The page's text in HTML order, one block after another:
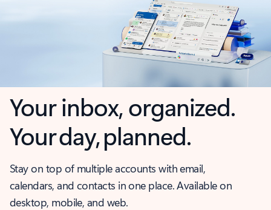
Your inbox, organized.
Your day, planned.
Stay on top of multiple accounts with email,
calendars, and contacts in one place. Available on
desktop, mobile, and web.